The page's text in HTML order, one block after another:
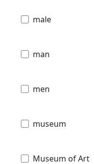
male
man
men
museum
Museum of Art